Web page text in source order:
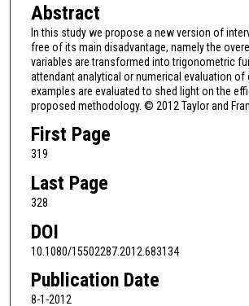
Abstract
In this study we propose a new version of
free of its main disadvantage, namely the
variables are transformed into trigonometric
attendant analytical or numerical evaluation of
examples are evaluated to shed light on the
proposed methodology. © 2012 Taylor and
First Page
319
Last Page
328
DOI
10.1080/15502287.2012.683134
Publication Date
8-1-2012